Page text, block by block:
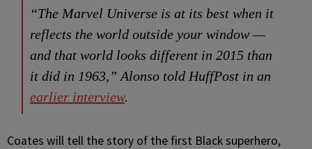
“The Marvel Universe is at its best when it
reflects the world outside your window —
and that world looks different in 2015 than
it did in 1963,” Alonso told HuffPost in an
earlier interview.
Coates will tell the story of the first Black superhero,